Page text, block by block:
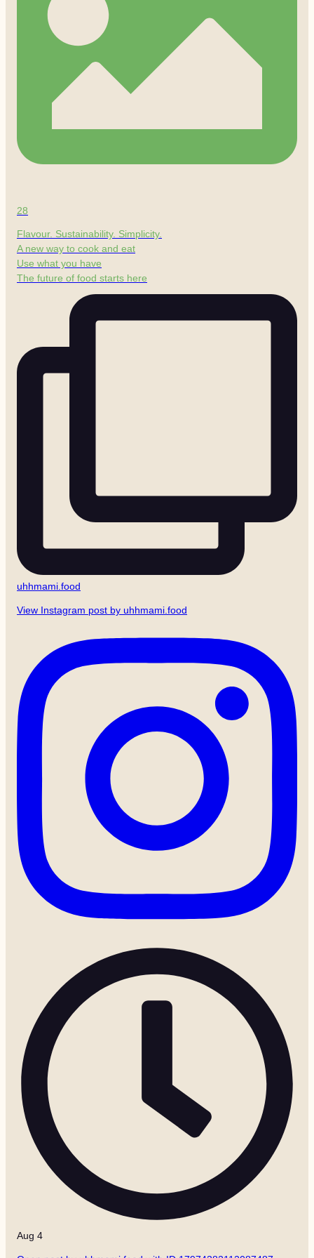
28
Flavour. Sustainability. Simplicity.
A new way to cook and eat
Use what you have
The future of food starts here
uhhmami.food
View Instagram post by uhhmami.food
Aug 4